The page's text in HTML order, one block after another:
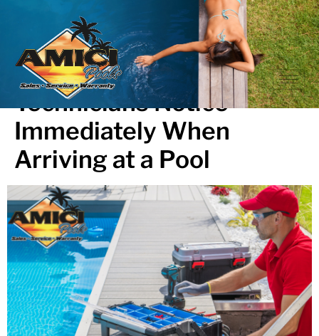
What Professional Pool
Technicians Notice
Immediately When
Arriving at a Pool